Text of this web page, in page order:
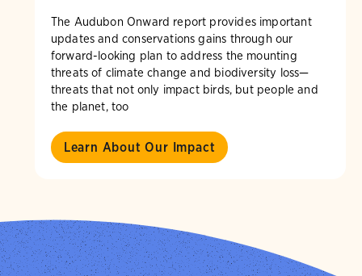
The Audubon Onward report provides important
updates and conservations gains through our
forward-looking plan to address the mounting
threats of climate change and biodiversity loss—
threats that not only impact birds, but people and
the planet, too
Learn About Our Impact